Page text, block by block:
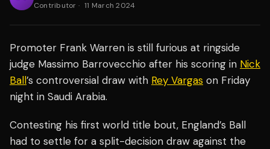
Contributor · 11 March 2024
Promoter Frank Warren is still furious at ringside
judge Massimo Barrovecchio after his scoring in Nick
Ball’s controversial draw with Rey Vargas on Friday
night in Saudi Arabia.
Contesting his first world title bout, England’s Ball
had to settle for a split-decision draw against the